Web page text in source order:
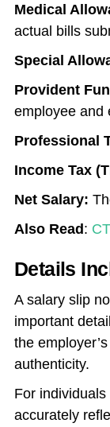
Medical
actual bills
Special
Provident
employee and
Professional
Income Tax
Net Salary:
Also Read:
Details
A salary slip
important
the
authenticity.
For
accurately